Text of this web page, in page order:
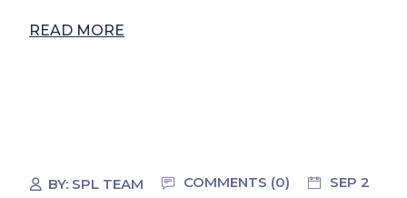
READ MORE
BY: SPL TEAM COMMENTS (0) SEP 2